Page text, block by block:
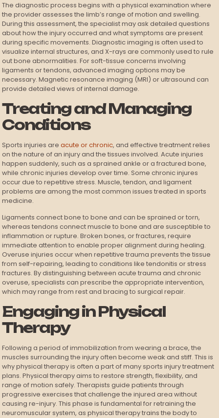
The diagnostic process begins with a physical examination where
the provider assesses the limb’s range of motion and swelling.
During this assessment, the specialist may ask detailed questions
about how the injury occurred and what symptoms are present
during specific movements. Diagnostic imaging is often used to
visualize internal structures, and X-rays are commonly used to rule
out bone abnormalities. For soft-tissue concerns involving
ligaments or tendons, advanced imaging options may be
necessary. Magnetic resonance imaging (MRI) or ultrasound can
provide detailed views of internal damage.
Treating and Managing
Conditions
Sports injuries areacute or chronic, and effective treatment relies
on the nature of an injury and the tissues involved. Acute injuries
happen suddenly, such as a sprained ankle or a fractured bone,
while chronic injuries develop over time. Some chronic injures
occur due to repetitive stress. Muscle, tendon, and ligament
problems are among the most common issues treated in sports
medicine.
Ligaments connect bone to bone and can be sprained or torn,
whereas tendons connect muscle to bone and are susceptible to
inflammation or rupture. Broken bones, or fractures, require
immediate attention to enable proper alignment during healing.
Overuse injuries occur when repetitive trauma prevents the tissue
from self-repairing, leading to conditions like tendonitis or stress
fractures. By distinguishing between acute trauma and chronic
overuse, specialists can prescribe the appropriate intervention,
which may range from rest and bracing to surgical repair.
Engaging in Physical
Therapy
Following a period of immobilization from wearing a brace, the
muscles surrounding the injury often become weak and stiff. This is
why physical therapy is often a part of many sports injury treatment
plans. Physical therapy aims to restore strength, flexibility, and
range of motion safely. Therapists guide patients through
progressive exercises that challenge the injured area without
causing re-injury. This phase is fundamental for retraining the
neuromuscular system, as physical therapy trains the body to